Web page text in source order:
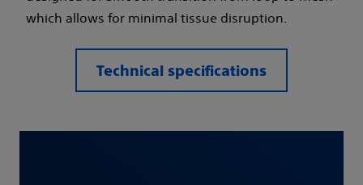
which allows for minimal tissue disruption.
Technical specifications